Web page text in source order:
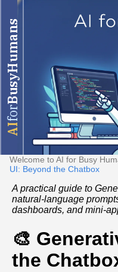
AI
for
BusyHumans
Welcome to AI for Busy
UI: Beyond the Chatbox
A practical guide to
natural‑language
dashboards, and
🎨
the